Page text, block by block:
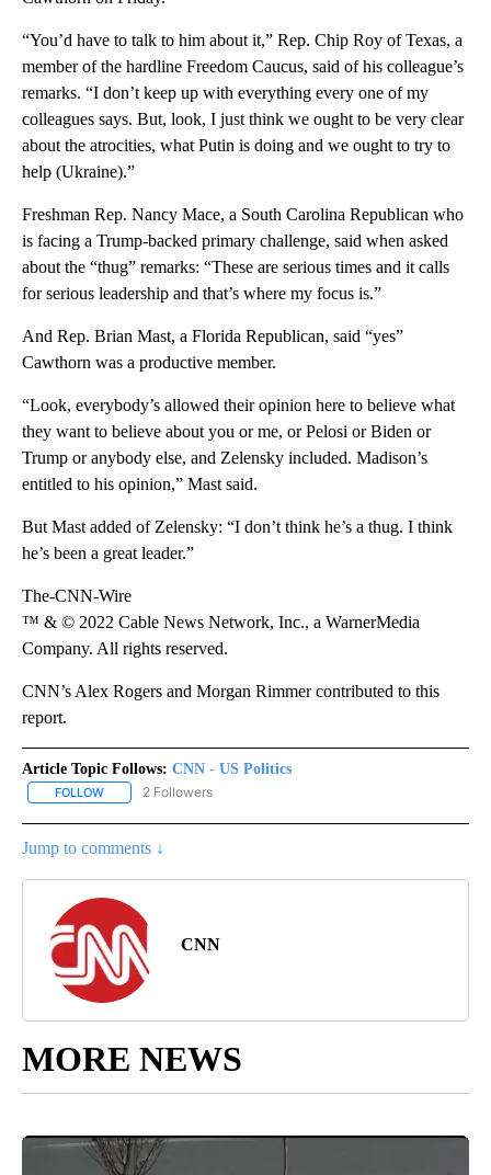
“You’d have to talk to him about it,” Rep. Chip Roy of Texas, a
member of the hardline Freedom Caucus, said of his colleague’s
remarks. “I don’t keep up with everything every one of my
colleagues says. But, look, I just think we ought to be very clear
about the atrocities, what Putin is doing and we ought to try to
help (Ukraine).”
Freshman Rep. Nancy Mace, a South Carolina Republican who
is facing a Trump-backed primary challenge, said when asked
about the “thug” remarks: “These are serious times and it calls
for serious leadership and that’s where my focus is.”
And Rep. Brian Mast, a Florida Republican, said “yes”
Cawthorn was a productive member.
“Look, everybody’s allowed their opinion here to believe what
they want to believe about you or me, or Pelosi or Biden or
Trump or anybody else, and Zelensky included. Madison’s
entitled to his opinion,” Mast said.
But Mast added of Zelensky: “I don’t think he’s a thug. I think
he’s been a great leader.”
The-CNN-Wire
™ & © 2022 Cable News Network, Inc., a WarnerMedia
Company. All rights reserved.
CNN’s Alex Rogers and Morgan Rimmer contributed to this
report.
Article Topic Follows: CNN - US Politics
FOLLOW FOLLOW "CNN - US POLITICS" TO RECEIVE NOTIFICATIONS
2 Followers
Jump to comments ↓
CNN
MORE NEWS